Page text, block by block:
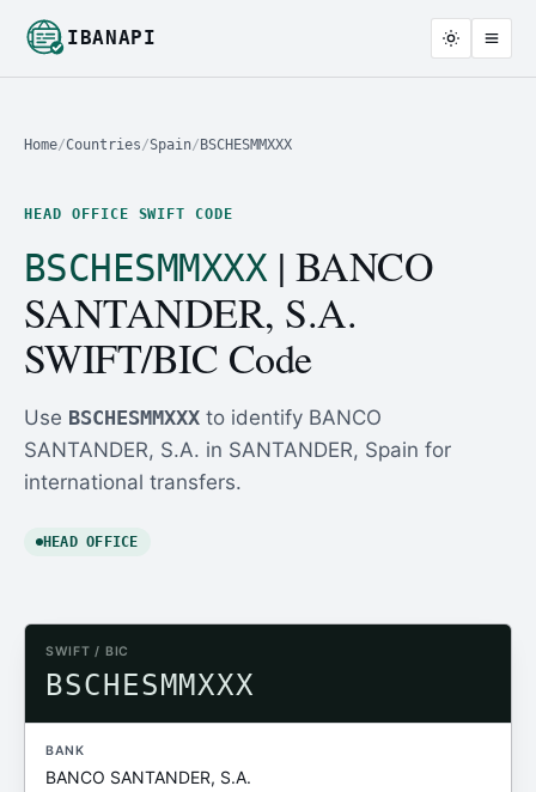
IBANAPI
Home/Countries/Spain/ BSCHESMMXXX
HEAD OFFICE SWIFT CODE
BSCHESMMXXX| BANCO
SANTANDER, S.A.
SWIFT/BIC Code
Use BSCHESMMXXX to identify BANCO
SANTANDER, S.A. in SANTANDER, Spain for
international transfers.
HEAD OFFICE
SWIFT / BIC
BSCHESMMXXX
BANK
BANCO SANTANDER, S.A.